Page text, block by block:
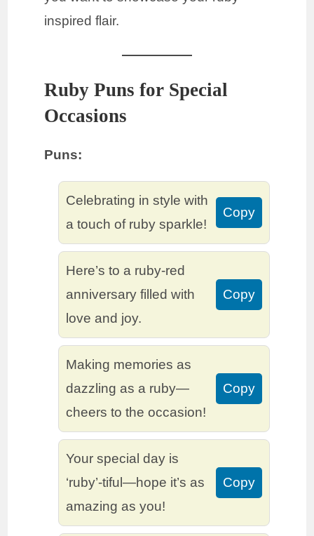
inspired flair.
Ruby Puns for Special
Occasions
Puns:
Celebrating in style with
a touch of ruby sparkle!
Copy
Here’s to a ruby-red
anniversary filled with
love and joy.
Copy
Making memories as
dazzling as a ruby—
cheers to the occasion!
Copy
Your special day is
‘ruby’-tiful—hope it’s as
amazing as you!
Copy